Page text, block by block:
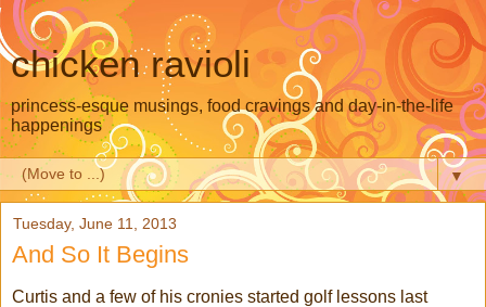
chicken ravioli
princess-esque musings, food cravings and day-in-the-life
happenings
▼
Tuesday, June 11, 2013
And So It Begins
Curtis and a few of his cronies started golf lessons last